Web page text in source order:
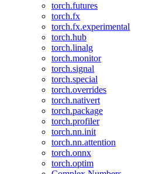
torch.futures
torch.fx
torch.fx.experimental
torch.hub
torch.linalg
torch.monitor
torch.signal
torch.special
torch.overrides
torch.nativert
torch.package
torch.profiler
torch.nn.init
torch.nn.attention
torch.onnx
torch.optim